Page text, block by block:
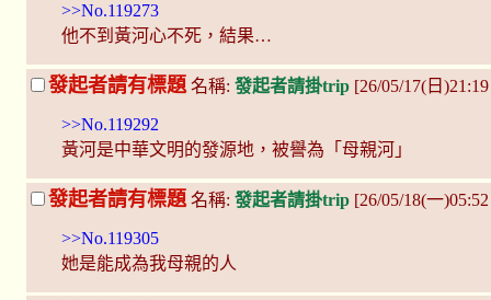
>>No.119273
他不到黃河心不死，結果…
發起者請有標題 名稱: 發起者請掛trip [26/05/17(日
>>No.119292
黃河是中華文明的發源地，被譽為「母親河」
發起者請有標題 名稱: 發起者請掛trip [26/05/18(一
>>No.119305
她是能成為我母親的人